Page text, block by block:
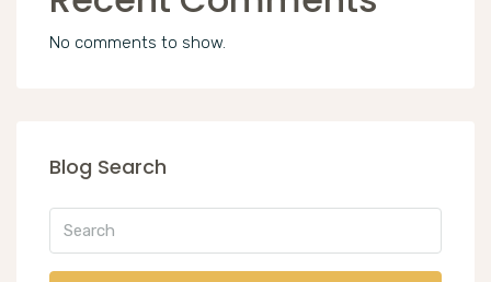
No comments to show.
Blog Search